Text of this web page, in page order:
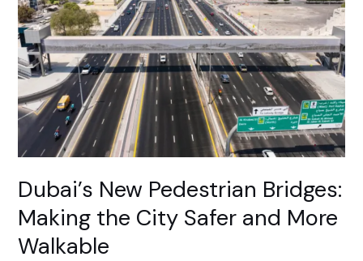
Dubai’s New Pedestrian Bridges:
Making the City Safer and More
Walkable
Bridges:
Making
the
City
Safer
and
More
Walkable